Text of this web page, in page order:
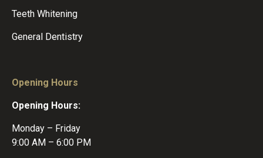
Teeth Whitening
General Dentistry
Opening Hours
Opening Hours:
Monday – Friday
9:00 AM – 6:00 PM